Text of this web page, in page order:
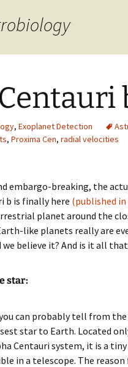
, Exoplanet Detection
, Proxima Cen, radial velocities
embargo-breaking, the
b is finally here (published
planet around the
like planets really are
believe it? And is it all
star:
can probably tell from
star to Earth. Located
Centauri system, it is a
in a telescope. The